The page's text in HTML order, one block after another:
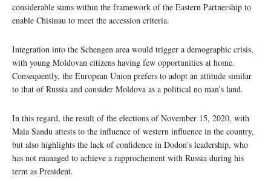
considerable sums within the framework of the Eastern Partnership to
enable Chisinau to meet the accession criteria.
Integration into the Schengen area would trigger a demographic crisis,
with young Moldovan citizens having few opportunities at home.
Consequently, the European Union prefers to adopt an attitude similar
to that of Russia and consider Moldova as a political no man’s land.
In this regard, the result of the elections of November 15, 2020, with
Maia Sandu attests to the influence of western influence in the country,
but also highlights the lack of confidence in Dodon’s leadership, who
has not managed to achieve a rapprochement with Russia during his
term as President.